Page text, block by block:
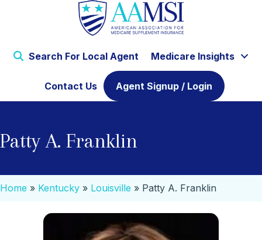
Search For Local Agent Medicare Insights
Contact Us Agent Signup / Login
Patty A. Franklin
Home » Kentucky » Louisville » Patty A. Franklin